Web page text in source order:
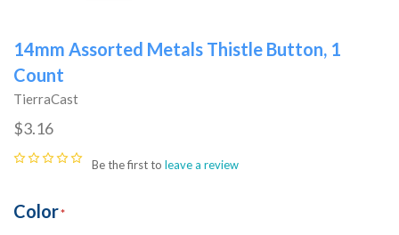
14mm Assorted Metals Thistle Button, 1
Count
TierraCast
$3.16
Be the first to leave a review
Color